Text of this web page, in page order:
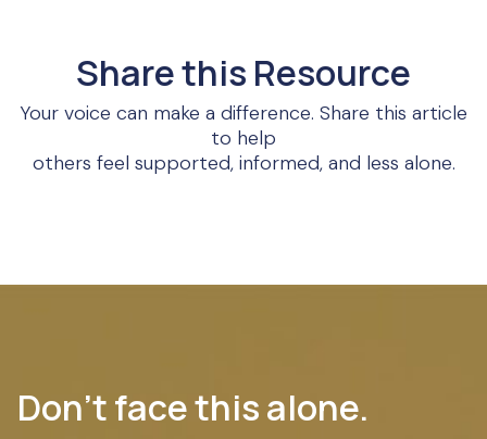
Share this Resource
Your voice can make a difference. Share this article
to help
others feel supported, informed, and less alone.
Don’t face this alone.